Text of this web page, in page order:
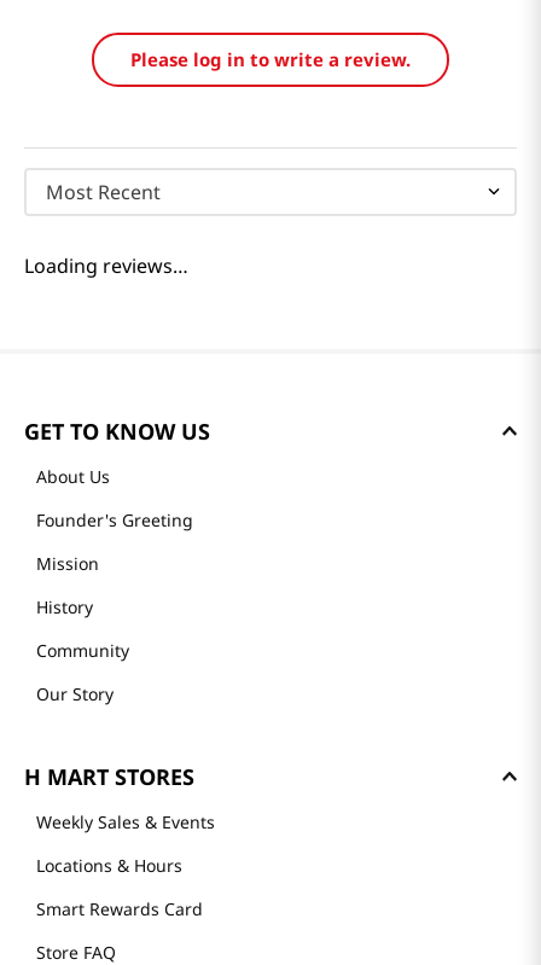
Please log in to write a review.
Most Recent
Loading reviews…
GET TO KNOW US
About Us
Founder's Greeting
Mission
History
Community
Our Story
H MART STORES
Weekly Sales & Events
Locations & Hours
Smart Rewards Card
Store FAQ